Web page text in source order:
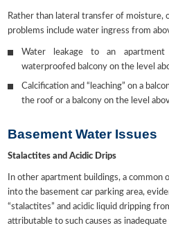
Rather than lateral transfer of moisture,
problems include water ingress from
Water leakage to an
waterproofed balcony on the level
Calcification and “leaching” on a
the roof or a balcony on the level
Basement Water Issues
Stalactites and Acidic Drips
In other apartment buildings, a common
into the basement car parking area,
“stalactites” and acidic liquid dripping
attributable to such causes as